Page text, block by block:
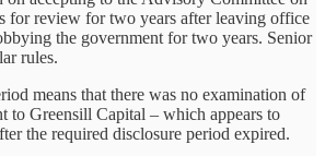
for review for two years after leaving office
the government for two years. Senior
rules.
means that there was no examination of
to Greensill Capital – which appears to
the required disclosure period expired.